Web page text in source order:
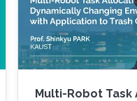
Multi-Robot Task